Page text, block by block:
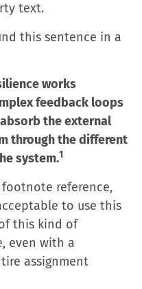
text.
this sentence in a
works
feedback loops
the external
through the different
system.1
reference,
to use this
this kind of
even with a
assignment